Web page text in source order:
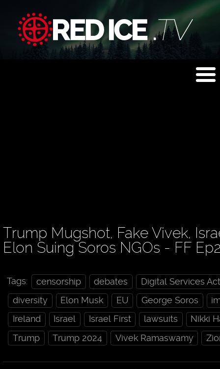
Trump Mugshot, Fake Vivek,
Elon Suing Soros NGOs - FF
Tags: censorship debates
Digital Services Act
diversity
Elon Musk EU George Soros
Ireland
Israel Israel First lawsuits
Nikki
Trump
Trump 2024 Vivek Ramaswamy